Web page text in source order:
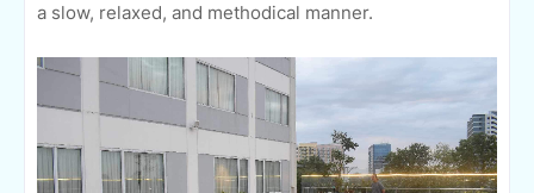
a slow, relaxed, and methodical manner.